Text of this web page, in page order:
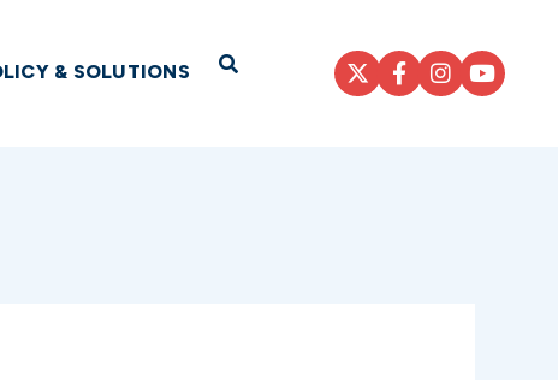
& SOLUTIONS Open Search